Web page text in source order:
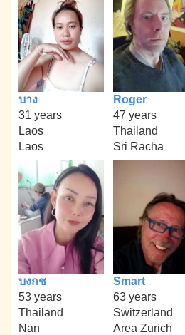
บาง
31 years
Laos
Laos
Roger
47 years
Thailand
Sri Racha
บงกช
53 years
Thailand
Nan
Smart
63 years
Switzerland
Area Zurich